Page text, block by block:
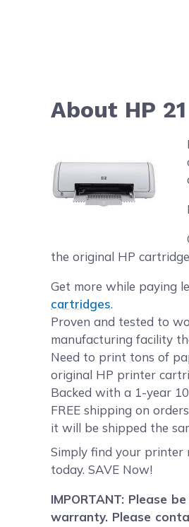
About HP
the original HP
Get more while paying
cartridges.
Proven and tested to
manufacturing facility
Need to print tons of
original HP printer
Backed with a 1-year
FREE shipping on
it will be shipped the
Simply find your printer
today. SAVE Now!
IMPORTANT: Please
warranty. Please